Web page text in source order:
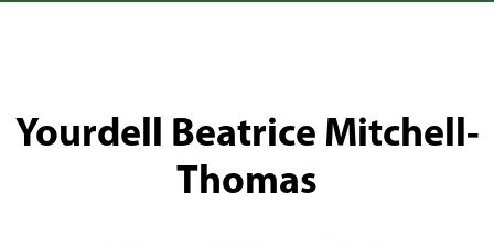
Yourdell Beatrice Mitchell-
Thomas